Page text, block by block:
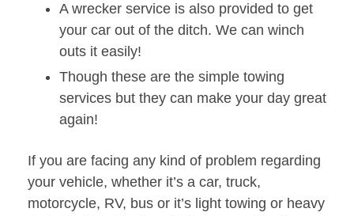
A wrecker service is also provided to get
your car out of the ditch. We can winch
outs it easily!
Though these are the simple towing
services but they can make your day great
again!
If you are facing any kind of problem regarding
your vehicle, whether it’s a car, truck,
motorcycle, RV, bus or it’s light towing or heavy